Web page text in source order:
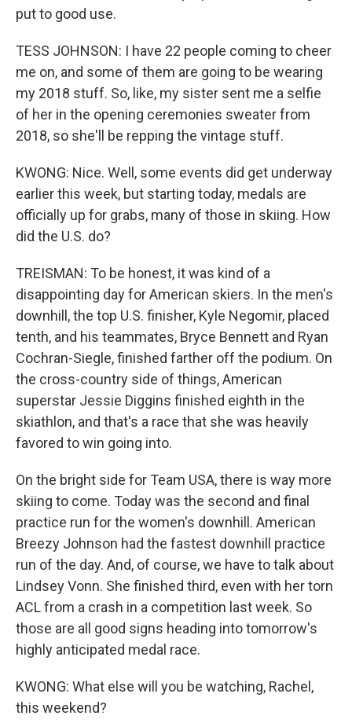
put to good use.
TESS JOHNSON: I have 22 people coming to cheer
me on, and some of them are going to be wearing
my 2018 stuff. So, like, my sister sent me a selfie
of her in the opening ceremonies sweater from
2018, so she'll be repping the vintage stuff.
KWONG: Nice. Well, some events did get underway
earlier this week, but starting today, medals are
officially up for grabs, many of those in skiing. How
did the U.S. do?
TREISMAN: To be honest, it was kind of a
disappointing day for American skiers. In the men's
downhill, the top U.S. finisher, Kyle Negomir, placed
tenth, and his teammates, Bryce Bennett and Ryan
Cochran-Siegle, finished farther off the podium. On
the cross-country side of things, American
superstar Jessie Diggins finished eighth in the
skiathlon, and that's a race that she was heavily
favored to win going into.
On the bright side for Team USA, there is way more
skiing to come. Today was the second and final
practice run for the women's downhill. American
Breezy Johnson had the fastest downhill practice
run of the day. And, of course, we have to talk about
Lindsey Vonn. She finished third, even with her torn
ACL from a crash in a competition last week. So
those are all good signs heading into tomorrow's
highly anticipated medal race.
KWONG: What else will you be watching, Rachel,
this weekend?